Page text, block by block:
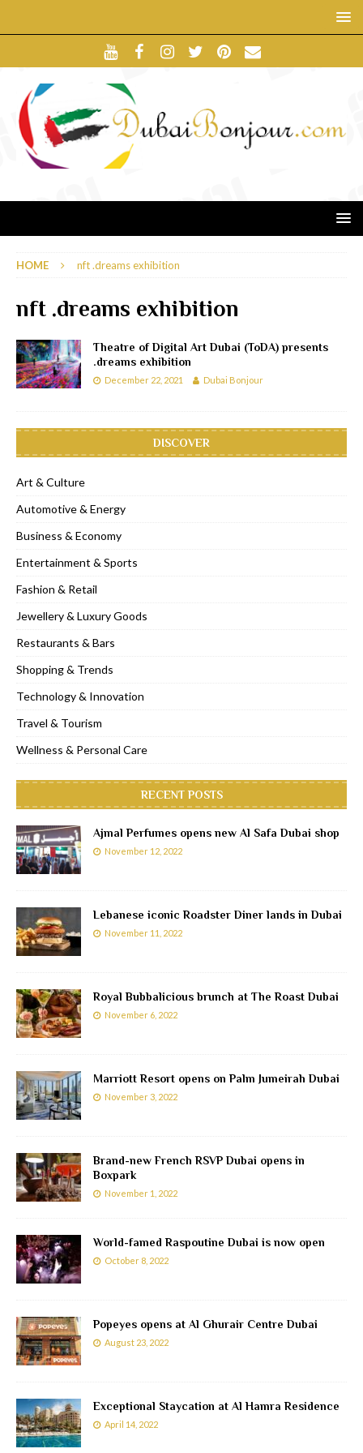
HOME nft .dreams exhibition
nft .dreams exhibition
Theatre of Digital Art Dubai (ToDA) presents
.dreams exhibition
December 22, 2021 Dubai Bonjour
DISCOVER
Art & Culture
Automotive & Energy
Business & Economy
Entertainment & Sports
Fashion & Retail
Jewellery & Luxury Goods
Restaurants & Bars
Shopping & Trends
Technology & Innovation
Travel & Tourism
Wellness & Personal Care
RECENT POSTS
Ajmal Perfumes opens new Al Safa Dubai shop
November 12, 2022
Lebanese iconic Roadster Diner lands in Dubai
November 11, 2022
Royal Bubbalicious brunch at The Roast Dubai
November 6, 2022
Marriott Resort opens on Palm Jumeirah Dubai
November 3, 2022
Brand-new French RSVP Dubai opens in
Boxpark
November 1, 2022
World-famed Raspoutine Dubai is now open
October 8, 2022
Popeyes opens at Al Ghurair Centre Dubai
August 23, 2022
Exceptional Staycation at Al Hamra Residence
April 14, 2022